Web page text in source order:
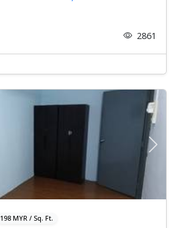
2861
Next
198 MYR / Sq. Ft.